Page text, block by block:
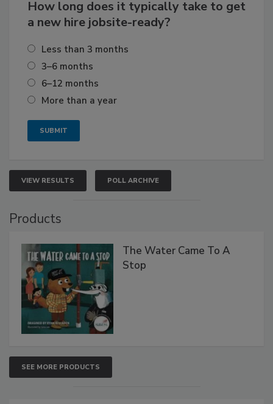
How long does it typically take to get
a new hire jobsite-ready?
Less than 3 months
3–6 months
6–12 months
More than a year
VIEW RESULTS POLL ARCHIVE
Products
The Water Came To A
Stop
SEE MORE PRODUCTS